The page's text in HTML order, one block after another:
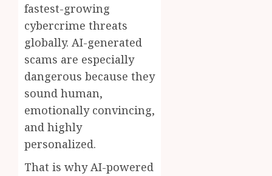
fastest-growing
cybercrime threats
globally. AI-generated
scams are especially
dangerous because they
sound human,
emotionally convincing,
and highly
personalized.
That is why AI-powered